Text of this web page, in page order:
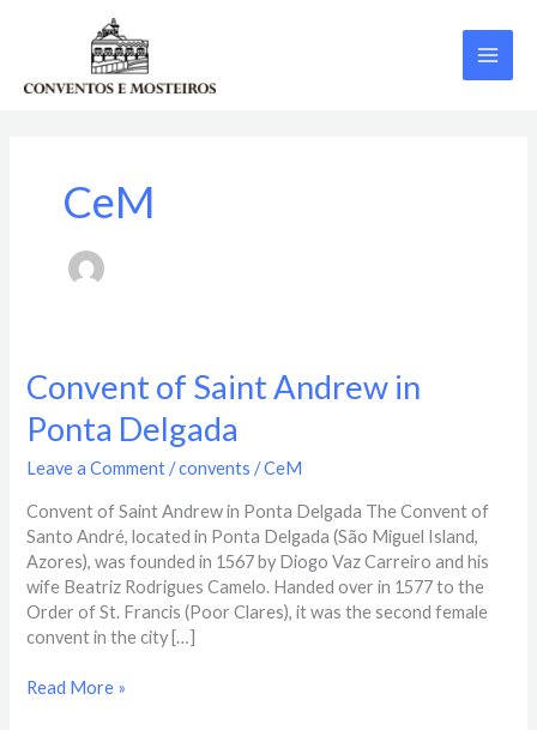
CeM
Convent of Saint Andrew in
Ponta Delgada
Leave a Comment /convents /CeM
Convent of Saint Andrew in Ponta Delgada The Convent of
Santo André, located in Ponta Delgada (São Miguel Island,
Azores), was founded in 1567 by Diogo Vaz Carreiro and his
wife Beatriz Rodrigues Camelo. Handed over in 1577 to the
Order of St. Francis (Poor Clares), it was the second female
convent in the city […]
Convent
of
Saint
in
Ponta
Delgada
Read More »